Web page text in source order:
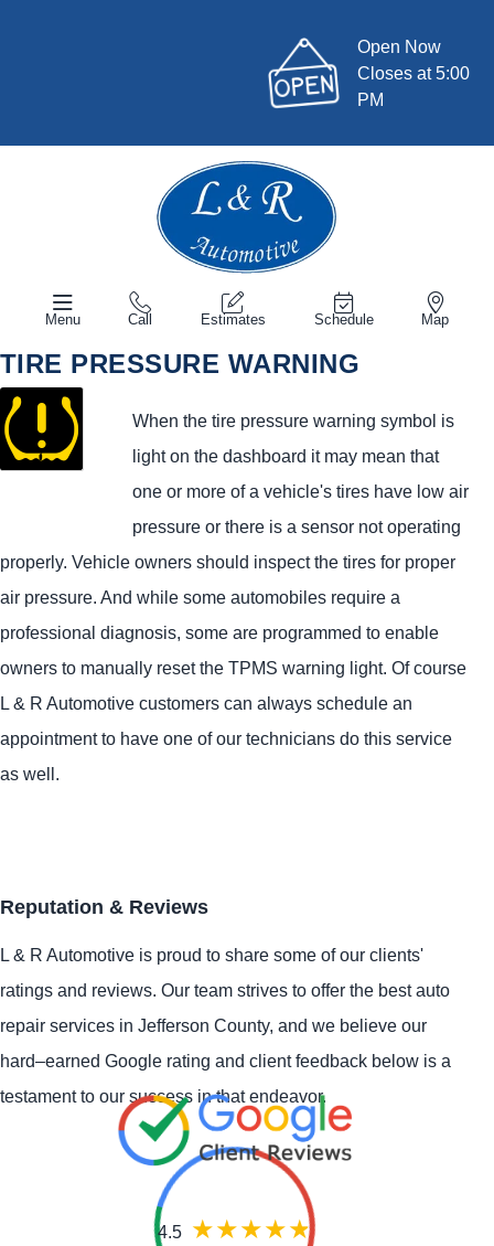
Open Now
Closes at 5:00
PM
Menu Call Estimates Schedule Map
TIRE PRESSURE WARNING
When the tire pressure warning symbol is
light on the dashboard it may mean that
one or more of a vehicle's tires have low air
pressure or there is a sensor not operating
properly. Vehicle owners should inspect the tires for proper
air pressure. And while some automobiles require a
professional diagnosis, some are programmed to enable
owners to manually reset the TPMS warning light. Of course
L & R Automotive customers can always schedule an
appointment to have one of our technicians do this service
as well.
Reputation & Reviews
L & R Automotive is proud to share some of our clients'
ratings and reviews. Our team strives to offer the best auto
repair services in Jefferson County, and we believe our
hard–earned Google rating and client feedback below is a
testament to our success in that endeavor.
4.5